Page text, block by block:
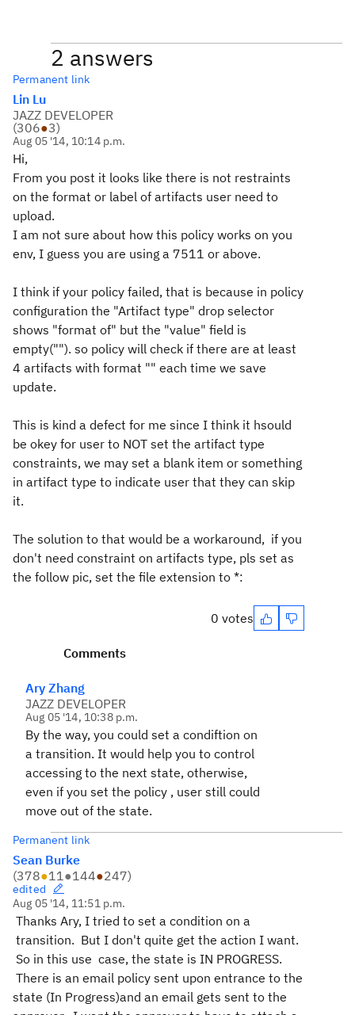
2 answers
Permanent link
Lin Lu
JAZZ DEVELOPER
(306●3)
Aug 05 '14, 10:14 p.m.
Hi,
From you post it looks like there is not restraints
on the format or label of artifacts user need to
upload.
I am not sure about how this policy works on you
env, I guess you are using a 7511 or above.
I think if your policy failed, that is because in policy
configuration the "Artifact type" drop selector
shows "format of" but the "value" field is
empty(""). so policy will check if there are at least
4 artifacts with format "" each time we save
update.
This is kind a defect for me since I think it hsould
be okey for user to NOT set the artifact type
constraints, we may set a blank item or something
in artifact type to indicate user that they can skip
it.
The solution to that would be a workaround, if you
don't need constraint on artifacts type, pls set as
the follow pic, set the file extension to *:
0 votes
Comments
Ary Zhang
JAZZ DEVELOPER
Aug 05 '14, 10:38 p.m.
By the way, you could set a condiftion on
a transition. It would help you to control
accessing to the next state, otherwise,
even if you set the policy , user still could
move out of the state.
Permanent link
Sean Burke
(378●11●144●247)
edited
Aug 05 '14, 11:51 p.m.
Thanks Ary, I tried to set a condition on a
transition. But I don't quite get the action I want.
So in this use case, the state is IN PROGRESS.
There is an email policy sent upon entrance to the
state (In Progress)and an email gets sent to the